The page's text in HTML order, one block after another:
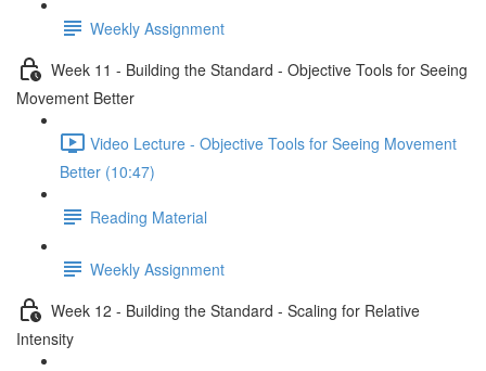
Weekly Assignment
Week 11 - Building the Standard - Objective Tools for Seeing
Movement Better
Video Lecture - Objective Tools for Seeing Movement
Better (10:47)
Reading Material
Weekly Assignment
Week 12 - Building the Standard - Scaling for Relative
Intensity